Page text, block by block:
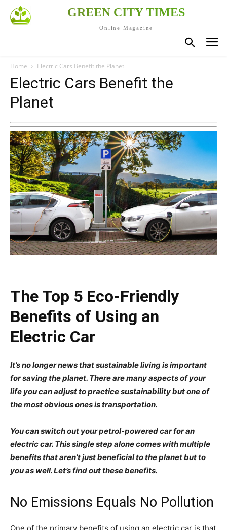
GREEN CITY TIMES
Online Magazine
Home Electric Cars Benefit the Planet
Electric Cars Benefit the
Planet
The Top 5 Eco-Friendly
Benefits of Using an
Electric Car
It’s no longer news that sustainable living is important
for saving the planet. There are many aspects of your
life you can adjust to practice sustainability but one of
the most obvious ones is transportation.
You can switch out your petrol-powered car for an
electric car. This single step alone comes with multiple
benefits that aren’t just beneficial to the planet but to
you as well. Let’s find out these benefits.
No Emissions Equals No Pollution